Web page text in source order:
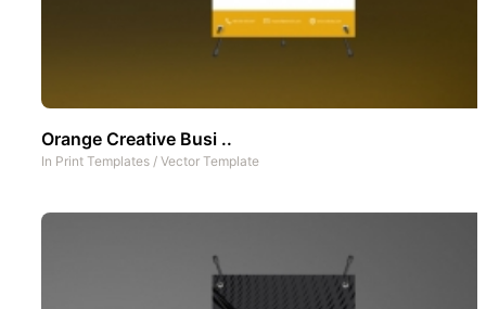
Orange Creative Busi ..
In Print Templates / Vector Template